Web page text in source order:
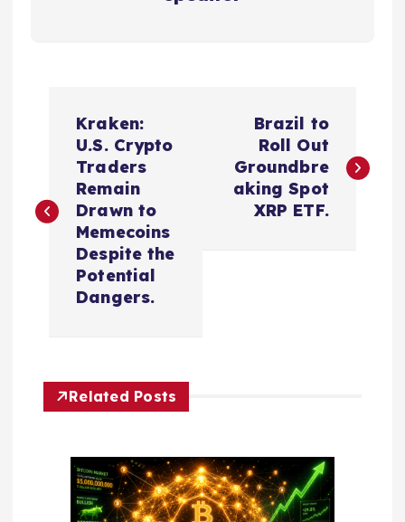
s
v
Kraken:
U.S. Crypto
Traders
Remain
Drawn to
Memecoins
Despite the
Potential
Dangers.
Brazil to
Roll Out
Groundbre
aking Spot
XRP ETF.
Related Posts